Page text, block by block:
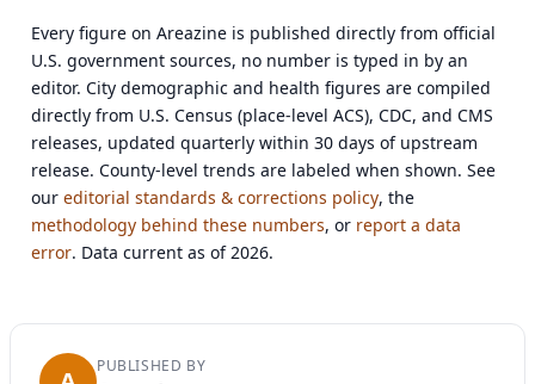
Every figure on Areazine is published directly from official
U.S. government sources, no number is typed in by an
editor. City demographic and health figures are compiled
directly from U.S. Census (place-level ACS), CDC, and CMS
releases, updated quarterly within 30 days of upstream
release. County-level trends are labeled when shown. See
oureditorial standards & corrections policy, the
methodology behind these numbers, or report a data
error. Data current as of 2026.
PUBLISHED BY